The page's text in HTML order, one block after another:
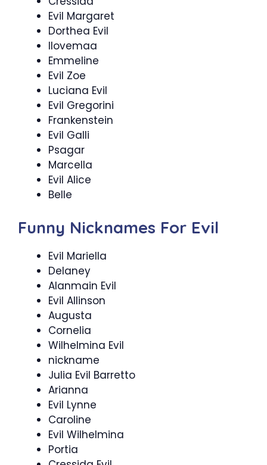
Evil Margaret
Dorthea Evil
Ilovemaa
Emmeline
Evil Zoe
Luciana Evil
Evil Gregorini
Frankenstein
Evil Galli
Psagar
Marcella
Evil Alice
Belle
Funny Nicknames For Evil
Evil Mariella
Delaney
Alanmain Evil
Evil Allinson
Augusta
Cornelia
Wilhelmina Evil
nickname
Julia Evil Barretto
Arianna
Evil Lynne
Caroline
Evil Wilhelmina
Portia